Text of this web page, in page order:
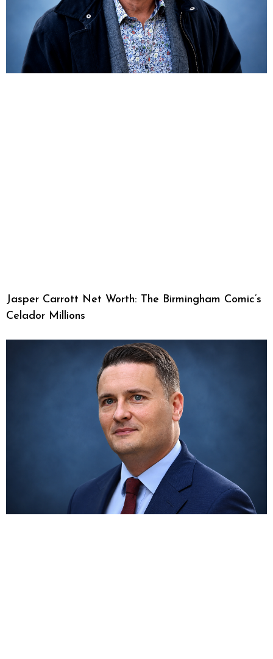
Jasper Carrott Net Worth: The Birmingham Comic’s
Celador Millions